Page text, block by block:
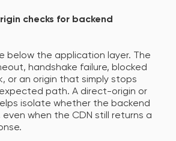
checks for backend
below the application layer. The
handshake failure, blocked
or an origin that simply stops
path. A direct-origin or
isolate whether the backend
when the CDN still returns a